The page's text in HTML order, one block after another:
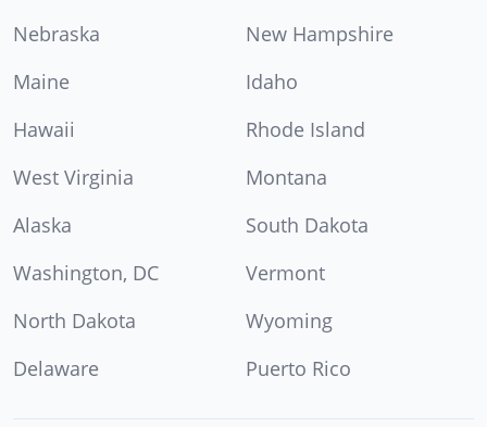
Nebraska
New Hampshire
Maine
Idaho
Hawaii
Rhode Island
West Virginia
Montana
Alaska
South Dakota
Washington, DC
Vermont
North Dakota
Wyoming
Delaware
Puerto Rico